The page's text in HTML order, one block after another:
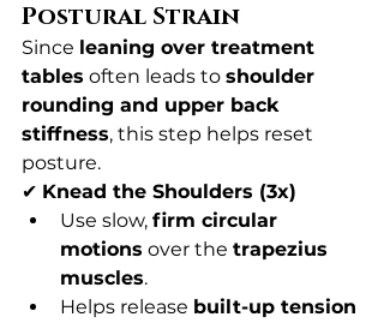
Postural Strain
Since leaning over treatment
tables often leads to shoulder
rounding and upper back
stiffness, this step helps reset
posture.
✔ Knead the Shoulders (3x)
Use slow, firm circular
motions over the trapezius
muscles.
Helps release built-up tension